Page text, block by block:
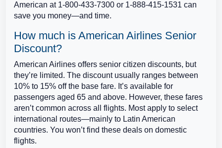
American at 1-800-433-7300 or 1-888-415-1531 can
save you money—and time.
How much is American Airlines Senior
Discount?
American Airlines offers senior citizen discounts, but
they’re limited. The discount usually ranges between
10% to 15% off the base fare. It’s available for
passengers aged 65 and above. However, these fares
aren’t common across all flights. Most apply to select
international routes—mainly to Latin American
countries. You won’t find these deals on domestic
flights.